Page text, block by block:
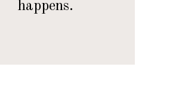
happens.